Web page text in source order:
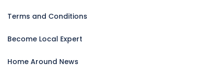
Terms and Conditions
Become Local Expert
Home Around News